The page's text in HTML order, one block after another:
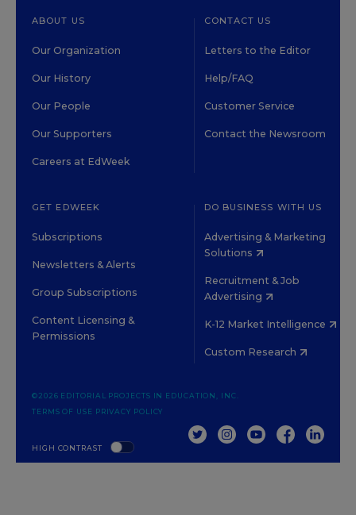
ABOUT US
Our Organization
Our History
Our People
Our Supporters
Careers at EdWeek
CONTACT US
Letters to the Editor
Help/FAQ
Customer Service
Contact the Newsroom
GET EDWEEK
Subscriptions
Newsletters & Alerts
Group Subscriptions
Content Licensing &
Permissions
DO BUSINESS WITH US
Advertising & Marketing
Solutions
Recruitment & Job
Advertising
K-12 Market Intelligence
Custom Research
HIGH CONTRAST
©2026 EDITORIAL PROJECTS IN EDUCATION, INC.
TERMS OF USE PRIVACY POLICY
TWITTERINSTAGRAM
YOUTUBEFACEBOOK